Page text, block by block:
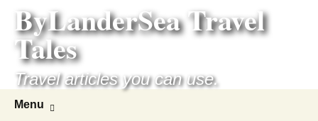
content
ByLanderSea Travel
Tales
Travel articles you can use.
Menu